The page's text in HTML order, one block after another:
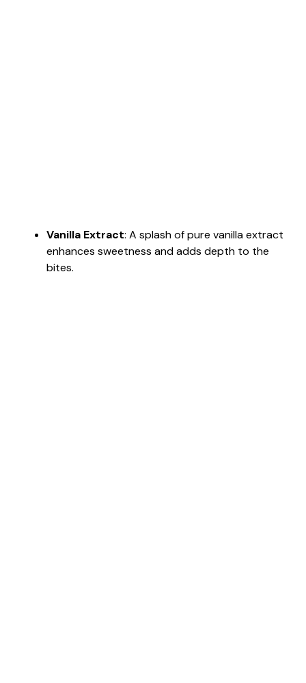
Vanilla Extract: A splash of pure vanilla extract
enhances sweetness and adds depth to the
bites.